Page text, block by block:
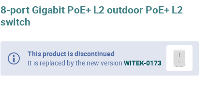
8-port Gigabit PoE+ L2 outdoor PoE+ L2
switch
This product is discontinued
It is replaced by the new version WITEK-0173